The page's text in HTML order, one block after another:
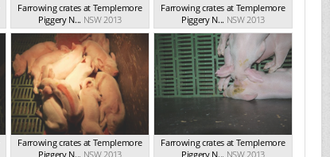
Farrowing crates at Templemore
Piggery N... NSW 2013
Farrowing crates at Templemore
Piggery N... NSW 2013
Farrowing crates at Templemore
Piggery N... NSW 2013
Farrowing crates at Templemore
Piggery N... NSW 2013